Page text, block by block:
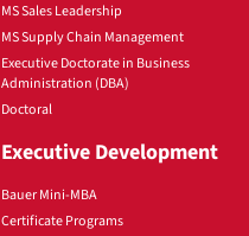
MS Sales Leadership
MS Supply Chain Management
Executive Doctorate in Business
Administration (DBA)
Doctoral
Executive Development
Bauer Mini-MBA
Certificate Programs